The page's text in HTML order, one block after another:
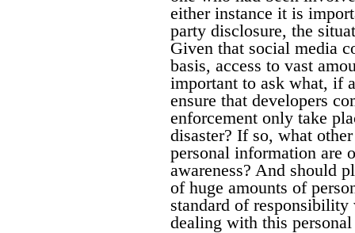
either instance it is
party disclosure, the
Given that social media
basis, access to vast
important to ask what, if
ensure that developers
enforcement only take
disaster? If so, what
personal information are
awareness? And should
of huge amounts of
standard of
dealing with this